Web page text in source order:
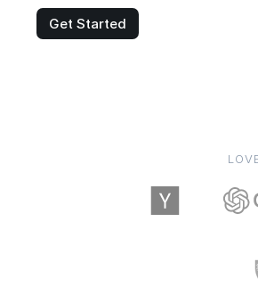
Get Started